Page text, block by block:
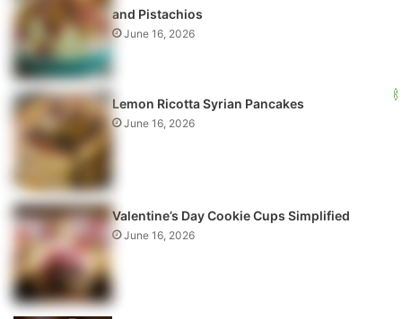
and Pistachios
June 16, 2026
Lemon Ricotta Syrian Pancakes
June 16, 2026
Valentine’s Day Cookie Cups Simplified
June 16, 2026